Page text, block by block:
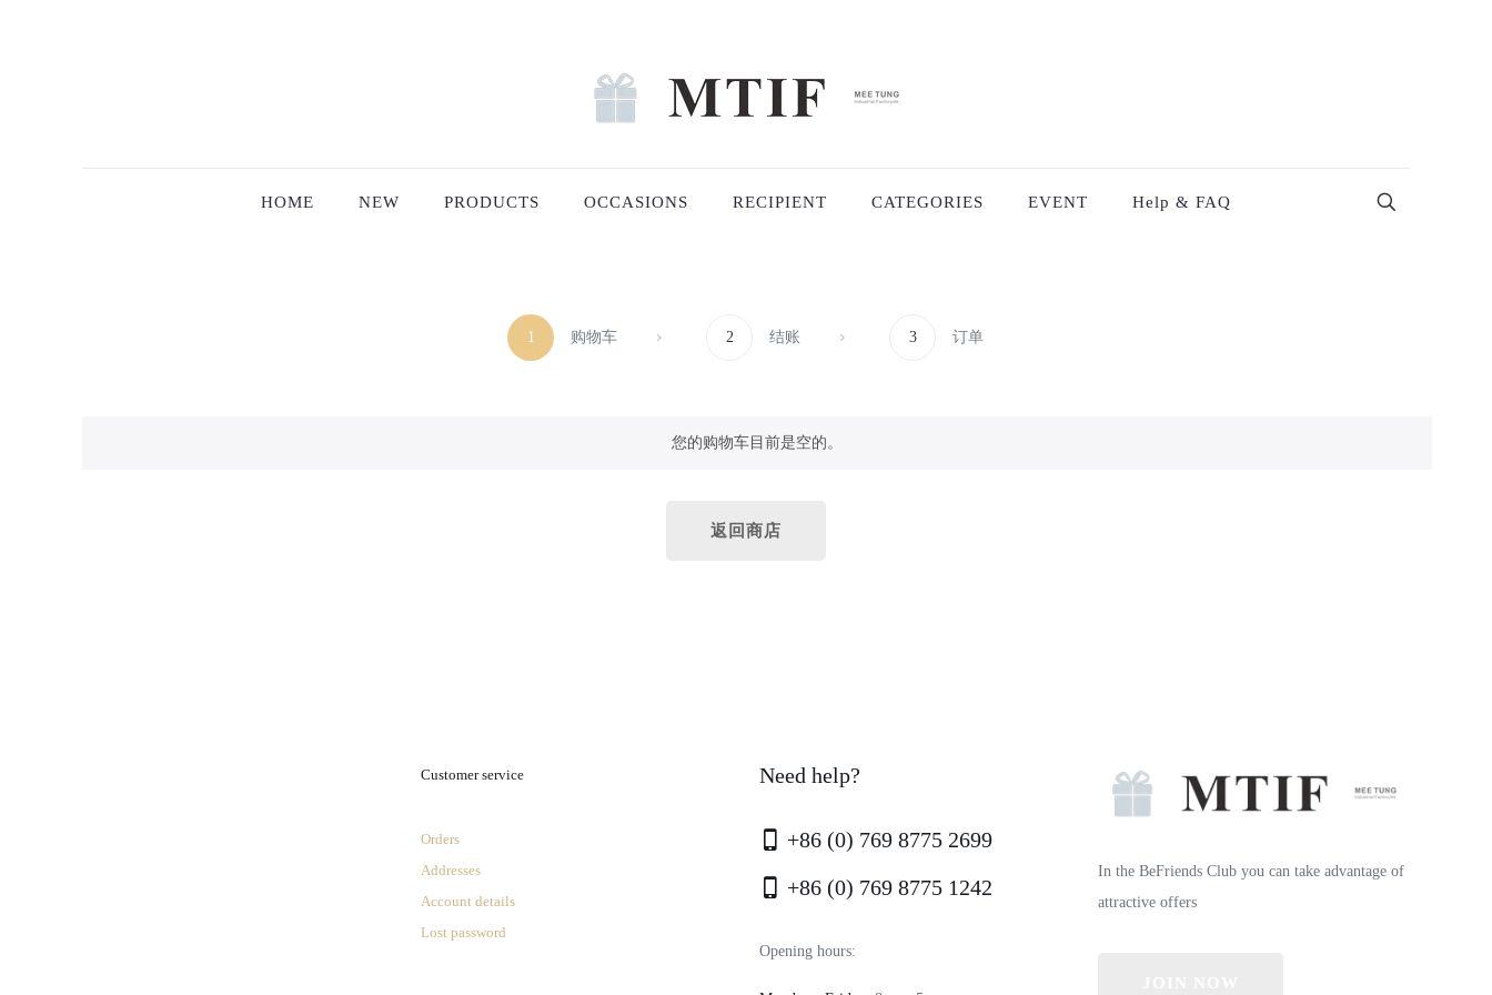
HOME NEW PRODUCTS OCCASIONS RECIPIENT CATEGORIES EVENT Help & FAQ
1 购物车 2 结账 3 订单
您的购物车目前是空的。
返回商店
Customer service
Orders
Addresses
Account details
Lost password
Need help?
+86 (0) 769 8775 2699
+86 (0) 769 8775 1242
Opening hours:
In the BeFriends Club you can take advantage of
attractive offers